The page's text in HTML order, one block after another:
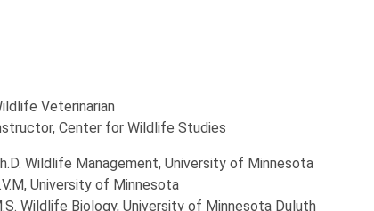
Veterinarian
Center for Wildlife Studies
Wildlife Management, University of Minnesota
University of Minnesota
Wildlife Biology, University of Minnesota Duluth